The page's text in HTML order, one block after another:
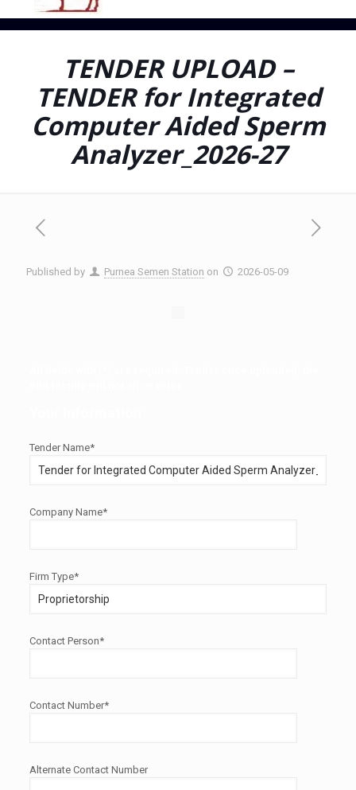
TENDER UPLOAD –
TENDER for Integrated
Computer Aided Sperm
Analyzer_2026-27
Published by Purnea Semen Station on 2026-05-09
Tender Name*
Company Name*
Firm Type*
Contact Person*
Contact Number*
Alternate Contact Number